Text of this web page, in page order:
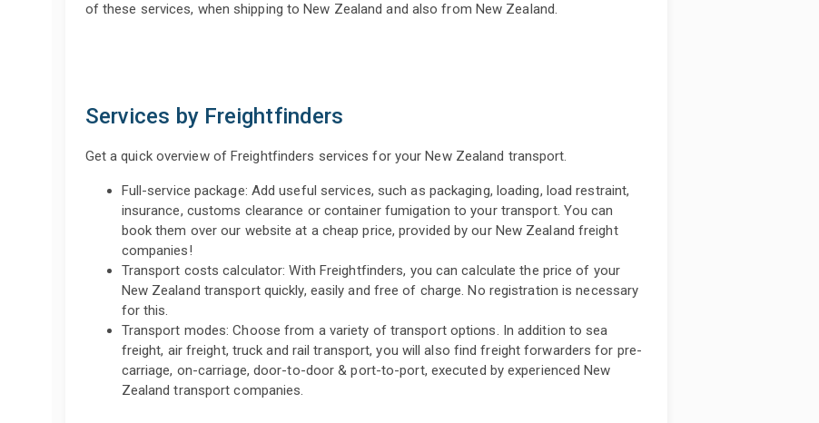
of these services, when shipping to New Zealand and also from New Zealand.
Services by Freightfinders
Get a quick overview of Freightfinders services for your New Zealand transport.
Full-service package: Add useful services, such as packaging, loading, load restraint,
insurance, customs clearance or container fumigation to your transport. You can
book them over our website at a cheap price, provided by our New Zealand freight
companies!
Transport costs calculator: With Freightfinders, you can calculate the price of your
New Zealand transport quickly, easily and free of charge. No registration is necessary
for this.
Transport modes: Choose from a variety of transport options. In addition to sea
freight, air freight, truck and rail transport, you will also find freight forwarders for pre-
carriage, on-carriage, door-to-door & port-to-port, executed by experienced New
Zealand transport companies.